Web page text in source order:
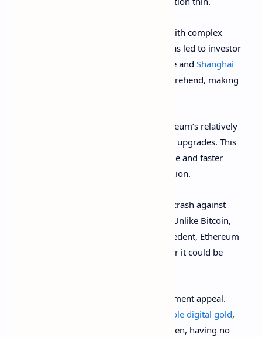
Secondly, Ethereum seems to struggle with complex
roadmaps and communication, which has led to investor
confusion. Major updates like The Merge and Shanghai
have been difficult for investors to comprehend, making
Thirdly, users remain frustrated by Ethereum’s relatively
and the slow rollout of key upgrades. This
has pushed them toward more affordable and faster
alternatives, significantly reducing adoption.
Another primary reason for Ethereum’s crash against
Bitcoin is ongoing regulatory concerns. Unlike Bitcoin,
which has a more established legal precedent, Ethereum
faces constant uncertainty about whether it could be
Other points include ETH’s lack of investment appeal.
stable digital gold,
Ethereum appears to be caught in between, having no